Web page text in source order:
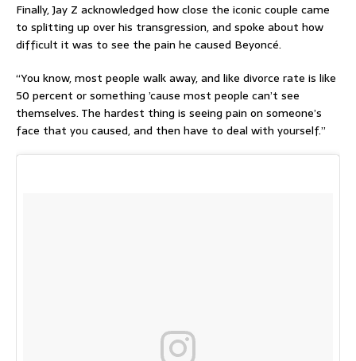
Finally, Jay Z acknowledged how close the iconic couple came
to splitting up over his transgression, and spoke about how
difficult it was to see the pain he caused Beyoncé.
“You know, most people walk away, and like divorce rate is like
50 percent or something ’cause most people can’t see
themselves. The hardest thing is seeing pain on someone’s
face that you caused, and then have to deal with yourself.”